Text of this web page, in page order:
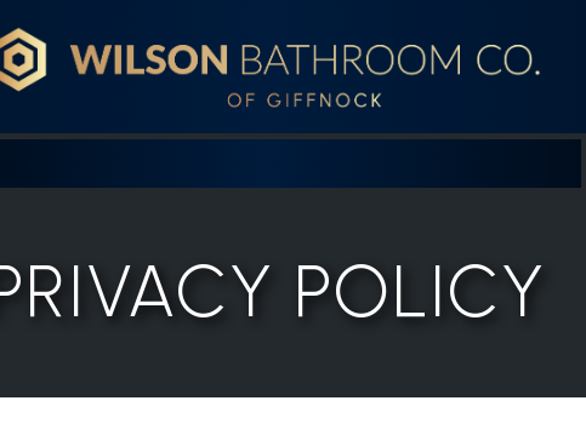
Bathroom Co.
POLICY